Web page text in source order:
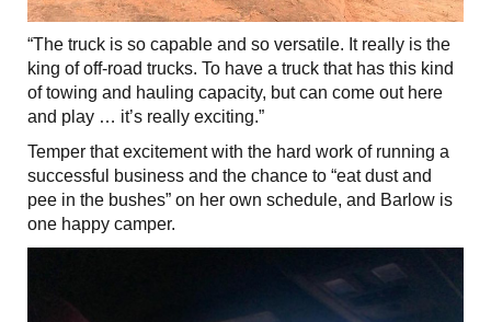
“The truck is so capable and so versatile. It really is the
king of off-road trucks. To have a truck that has this kind
of towing and hauling capacity, but can come out here
and play … it’s really exciting.”
Temper that excitement with the hard work of running a
successful business and the chance to “eat dust and
pee in the bushes” on her own schedule, and Barlow is
one happy camper.